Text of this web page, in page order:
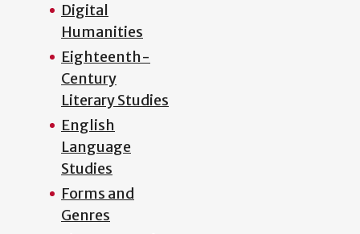
Digital
Humanities
Eighteenth-
Century
Literary Studies
English
Language
Studies
Forms and
Genres